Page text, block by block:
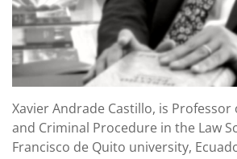
Xavier Andrade Castillo, is Professor
and Criminal Procedure in the Law
Francisco de Quito university,